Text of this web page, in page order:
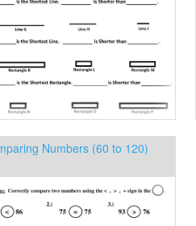
Numbers (60 to 120)